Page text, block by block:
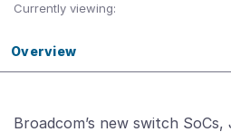
Currently viewing:
Overview
Broadcom’s new switch